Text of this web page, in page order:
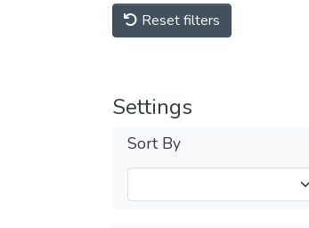
Reset filters
Settings
Sort By